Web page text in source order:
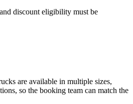
discount eligibility must be
are available in multiple sizes,
so the booking team can match the